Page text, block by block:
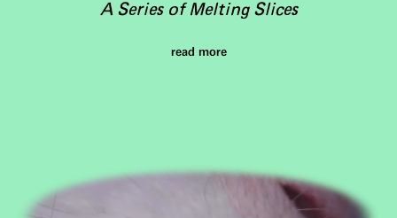
A Series of Melting Slices
read more